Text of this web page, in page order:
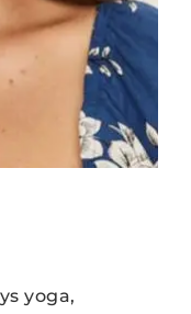
yoga,